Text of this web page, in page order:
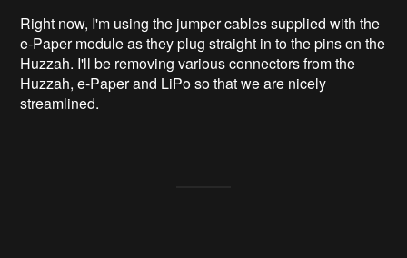
Right now, I'm using the jumper cables supplied with the
e-Paper module as they plug straight in to the pins on the
Huzzah. I'll be removing various connectors from the
Huzzah, e-Paper and LiPo so that we are nicely
streamlined.